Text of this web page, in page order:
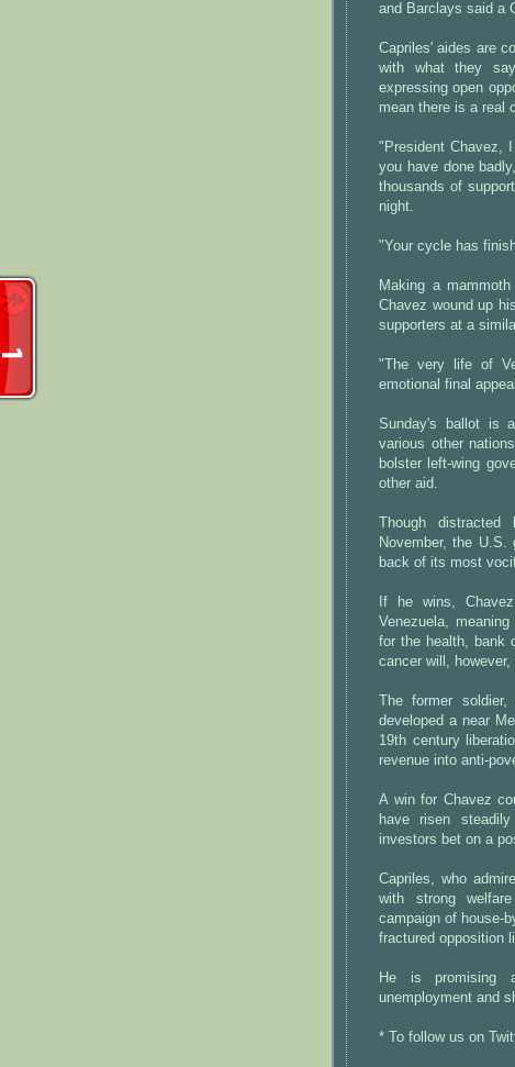
and Barclays said a
Capriles' aides are
with what they
expressing open
mean there is a real
"President Chavez,
you have done
thousands of
night.
"Your cycle has
Making a
Chavez wound up
supporters at a
"The very life of
emotional final
Sunday's ballot is
various other
bolster left-wing
other aid.
Though
November, the
back of its most
If he wins,
Venezuela,
for the health, bank
cancer will, however,
The former
developed a near
19th century
revenue into anti-
A win for Chavez
have risen
investors bet on a
Capriles, who
with strong
campaign of house-
fractured opposition
He is promising
unemployment and
* To follow us on